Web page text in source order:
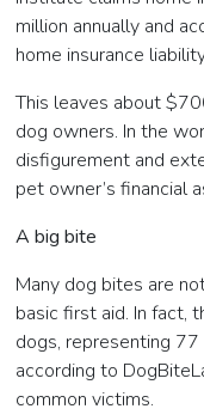
million annually and
home insurance
This leaves about
dog owners. In the
disfigurement and
pet owner’s financial
A big bite
Many dog bites are
basic first aid. In fact,
dogs, representing
according to
common victims.